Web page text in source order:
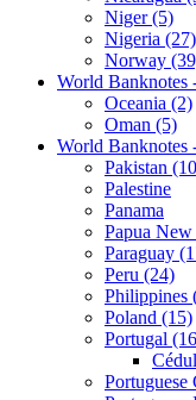
Niger (5)
Nigeria (27)
Norway
World Banknotes
Oceania (2)
Oman (5)
World Banknotes
Pakistan
Palestine
Panama
Papua
Paraguay
Peru (24)
Philippines
Poland (15)
Portugal
Portuguese